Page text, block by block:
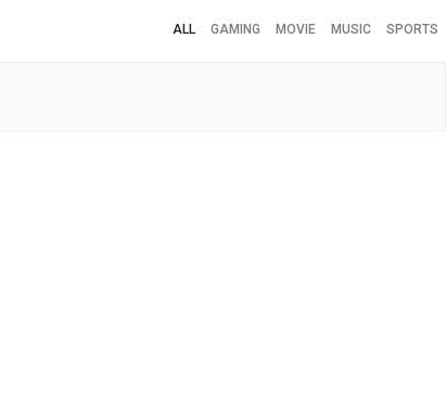
ALL GAMING MOVIE MUSIC SPORTS